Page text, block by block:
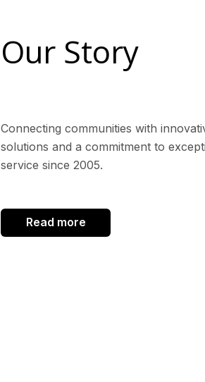
Our Story
Connecting communities with
solutions and a commitment to
service since 2005.
Read more